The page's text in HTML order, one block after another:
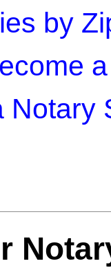
by
Notary